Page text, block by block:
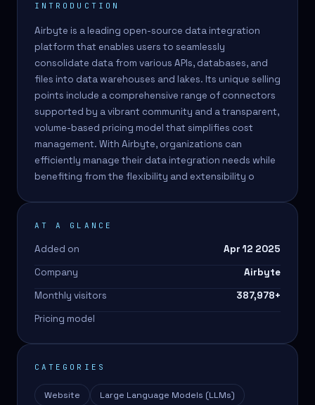
INTRODUCTION
Airbyte is a leading open-source data integration
platform that enables users to seamlessly
consolidate data from various APIs, databases, and
files into data warehouses and lakes. Its unique selling
points include a comprehensive range of connectors
supported by a vibrant community and a transparent,
volume-based pricing model that simplifies cost
management. With Airbyte, organizations can
efficiently manage their data integration needs while
benefiting from the flexibility and extensibility o
AT A GLANCE
Added on
Apr 12 2025
Company
Airbyte
Monthly visitors
387,978+
Pricing model
CATEGORIES
Website
Large Language Models (LLMs)